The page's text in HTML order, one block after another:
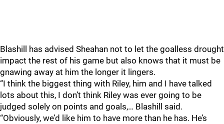
Blashill has advised Sheahan not to let the goalless drought
impact the rest of his game but also knows that it must be
gnawing away at him the longer it lingers.
“I think the biggest thing with Riley, him and I have talked
lots about this, I don’t think Riley was ever going to be
judged solely on points and goals,… Blashill said.
“Obviously, we’d like him to have more than he has. He’s